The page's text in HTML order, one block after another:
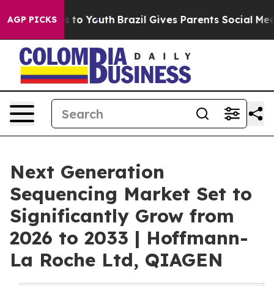
AGP PICKS
to Youth Brazil Gives Parents Social Media
Next Generation
Sequencing Market Set to
Significantly Grow from
2026 to 2033 | Hoffmann-
La Roche Ltd, QIAGEN